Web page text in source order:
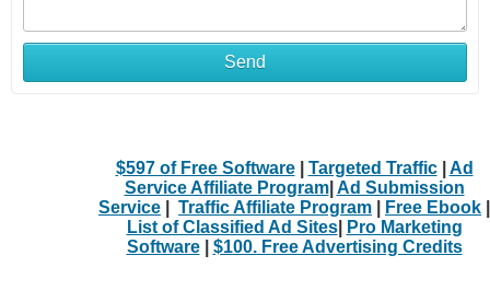
Send
$597 of Free Software| Targeted Traffic| Ad
Service Affiliate Program| Ad Submission
Service
Traffic Affiliate Program Free Ebook
List of Classified Ad Sites|
Pro Marketing
Software| $100. Free Advertising Credits